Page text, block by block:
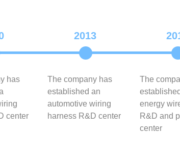
2013
has
center
The company has
established an
automotive wiring
harness R&D center
The
energy
R&D and
center